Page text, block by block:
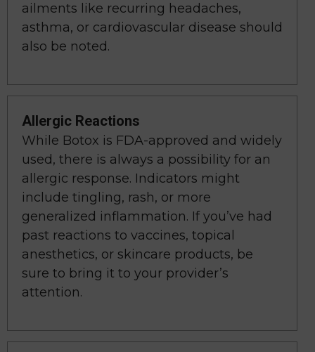
ailments like recurring headaches,
asthma, or cardiovascular disease should
also be noted.
Allergic Reactions
While Botox is FDA-approved and widely
used, there is always a possibility for an
allergic response. Indicators might
include tingling, rash, or more
generalized inflammation. If you’ve had
past reactions to vaccines, topical
anesthetics, or skincare products, be
sure to bring it to your provider’s
attention.